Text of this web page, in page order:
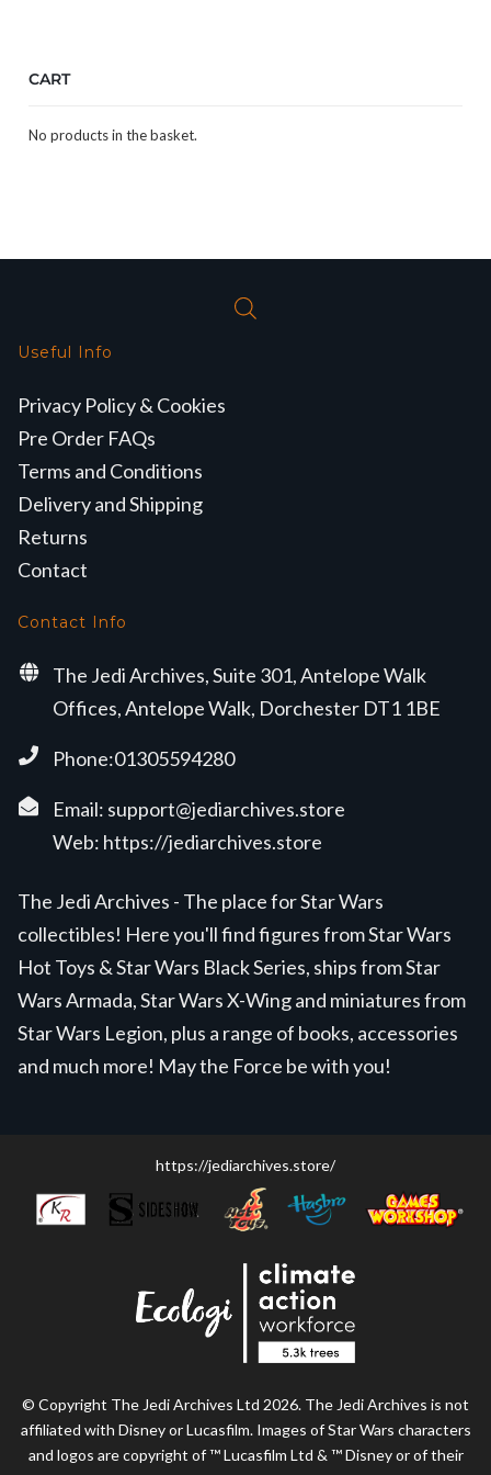
CART
No products in the basket.
Useful Info
Privacy Policy & Cookies
Pre Order FAQs
Terms and Conditions
Delivery and Shipping
Returns
Contact
Contact Info
The Jedi Archives, Suite 301, Antelope Walk
Offices, Antelope Walk, Dorchester DT1 1BE
Phone:01305594280
Email: support@jediarchives.store
Web: https://jediarchives.store
The Jedi Archives - The place for Star Wars
collectibles! Here you'll find figures from Star Wars
Hot Toys & Star Wars Black Series, ships from Star
Wars Armada, Star Wars X-Wing and miniatures from
Star Wars Legion, plus a range of books, accessories
and much more! May the Force be with you!
https://jediarchives.store/
© Copyright The Jedi Archives Ltd 2026. The Jedi Archives is not
affiliated with Disney or Lucasfilm. Images of Star Wars characters
and logos are copyright of ™ Lucasfilm Ltd & ™ Disney or of their